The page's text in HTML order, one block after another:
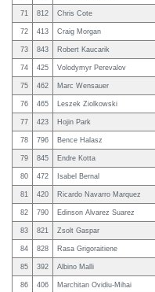
71 812 Chris Cote
72 413 Craig Morgan
73 843 Robert Kaucarik
74 425 Volodymyr Perevalov
75 462 Marc Wensauer
76 465 Leszek Ziolkowski
77 423 Hojin Park
78 796 Bence Halasz
79 845 Endre Kotta
80 472 Isabel Bernal
81 420 Ricardo Navarro Marquez
82 790 Edinson Alvarez Suarez
83 821 Zsolt Gaspar
84 828 Rasa Grigoraitiene
85 392 Albino Malli
86 406 Marchitan Ovidiu-Mihai